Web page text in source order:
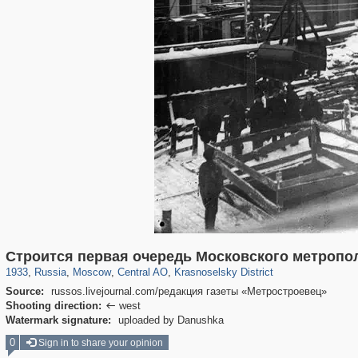
Строится первая очередь Московского
1933, Russia
1,406,211 29,243
, Moscow
319,779 8,286
, Central AO
159,978 5,916
, Krasnoselsky District
6,976 302
Source:
russos.livejournal.com/редакция газеты «Метростроевец»
Shooting direction:  west
Watermark signature:
uploaded by Danushka
0 Sign in to share your opinion